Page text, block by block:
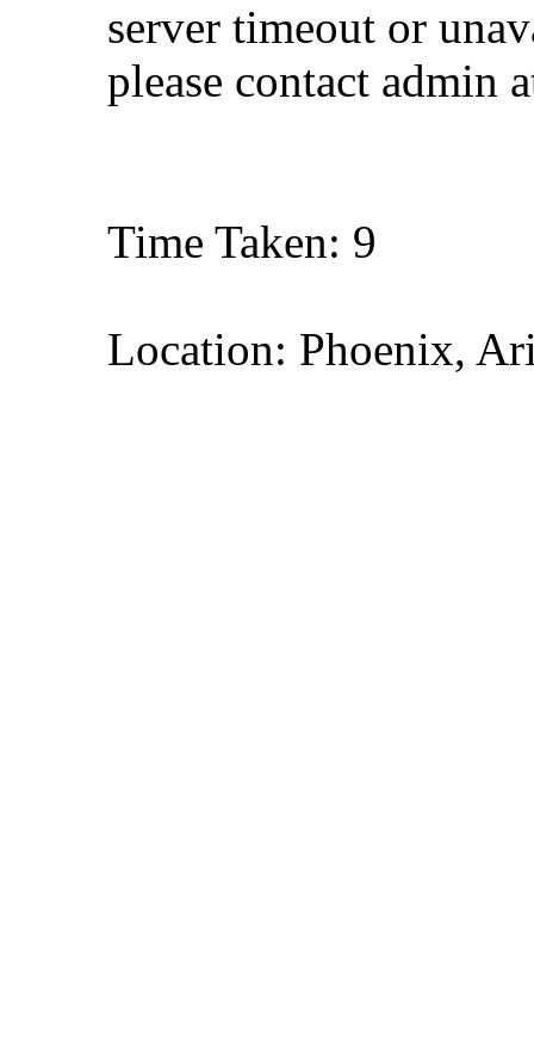
server timeout or
please contact admin
Time Taken: 9
Location: Phoenix,